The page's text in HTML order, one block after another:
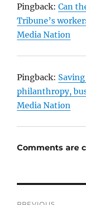
Pingback:Can
Tribune’s
Media Nation
Pingback:
philanthropy,
Media Nation
Comments are